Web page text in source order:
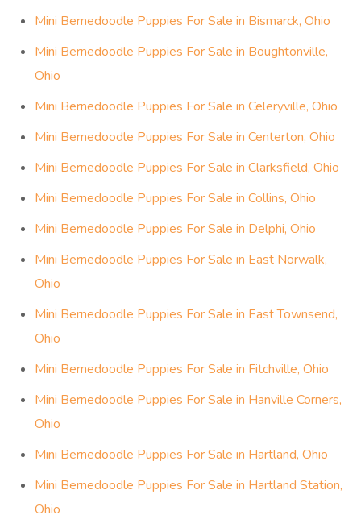
Mini Bernedoodle Puppies For Sale in Bismarck, Ohio
Mini Bernedoodle Puppies For Sale in Boughtonville,
Ohio
Mini Bernedoodle Puppies For Sale in Celeryville, Ohio
Mini Bernedoodle Puppies For Sale in Centerton, Ohio
Mini Bernedoodle Puppies For Sale in Clarksfield, Ohio
Mini Bernedoodle Puppies For Sale in Collins, Ohio
Mini Bernedoodle Puppies For Sale in Delphi, Ohio
Mini Bernedoodle Puppies For Sale in East Norwalk,
Ohio
Mini Bernedoodle Puppies For Sale in East Townsend,
Ohio
Mini Bernedoodle Puppies For Sale in Fitchville, Ohio
Mini Bernedoodle Puppies For Sale in Hanville Corners,
Ohio
Mini Bernedoodle Puppies For Sale in Hartland, Ohio
Mini Bernedoodle Puppies For Sale in Hartland Station,
Ohio